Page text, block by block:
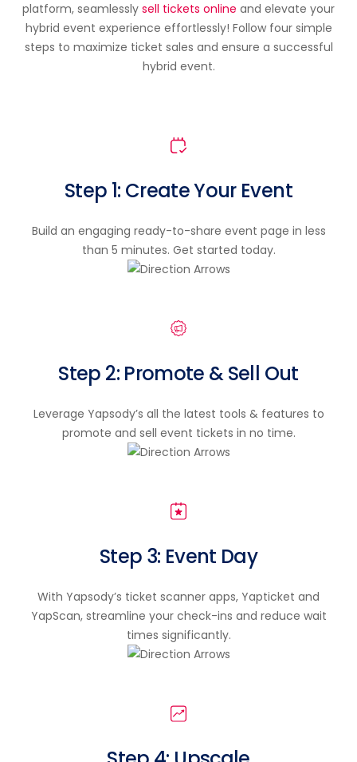
platform, seamlessly sell tickets online and elevate your
hybrid event experience effortlessly! Follow four simple
steps to maximize ticket sales and ensure a successful
hybrid event.
Step 1: Create Your Event
Build an engaging ready-to-share event page in less
than 5 minutes. Get started today.
Step 2: Promote & Sell Out
Leverage Yapsody’s all the latest tools & features to
promote and sell event tickets in no time.
Step 3: Event Day
With Yapsody’s ticket scanner apps, Yapticket and
YapScan, streamline your check-ins and reduce wait
times significantly.